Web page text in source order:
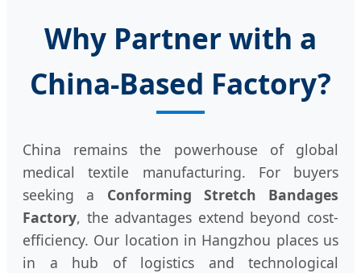
Why Partner with a
China-Based Factory?
China remains the powerhouse of global
medical textile manufacturing. For buyers
seeking a Conforming Stretch Bandages
Factory, the advantages extend beyond cost-
efficiency. Our location in Hangzhou places us
in a hub of logistics and technological